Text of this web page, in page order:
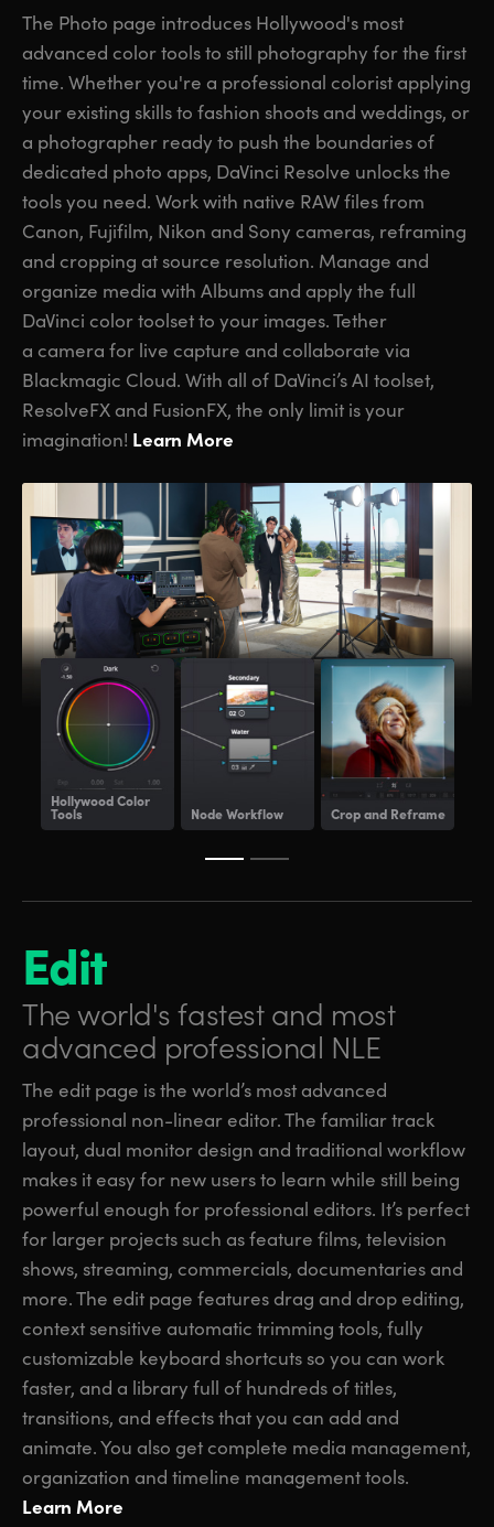
The Photo page introduces Hollywood's most
advanced color tools to still photography for the first
time. Whether you're a professional colorist applying
your existing skills to fashion shoots and weddings, or
a photographer ready to push the boundaries of
dedicated photo apps, DaVinci Resolve unlocks the
tools you need. Work with native RAW files from
Canon, Fujifilm, Nikon and Sony cameras, reframing
and cropping at source resolution. Manage and
organize media with Albums and apply the full
DaVinci color toolset to your images. Tether
a camera for live capture and collaborate via
Blackmagic Cloud. With all of DaVinci’s AI toolset,
ResolveFX and FusionFX, the only limit is your
imagination! Learn More
HollywoodColor
Tools Node Workflow Crop and Reframe
Edit
The world's fastest and most
advanced professional NLE
The edit page is the world’s most advanced
professional non-linear editor. The familiar track
layout, dual monitor design and traditional workflow
makes it easy for new users to learn while still being
powerful enough for professional editors. It’s perfect
for larger projects such as feature films, television
shows, streaming, commercials, documentaries and
more. The edit page features drag and drop editing,
context sensitive automatic trimming tools, fully
customizable keyboard shortcuts so you can work
faster, and a library full of hundreds of titles,
transitions, and effects that you can add and
animate. You also get complete media management,
organization and timeline management tools.
Learn More